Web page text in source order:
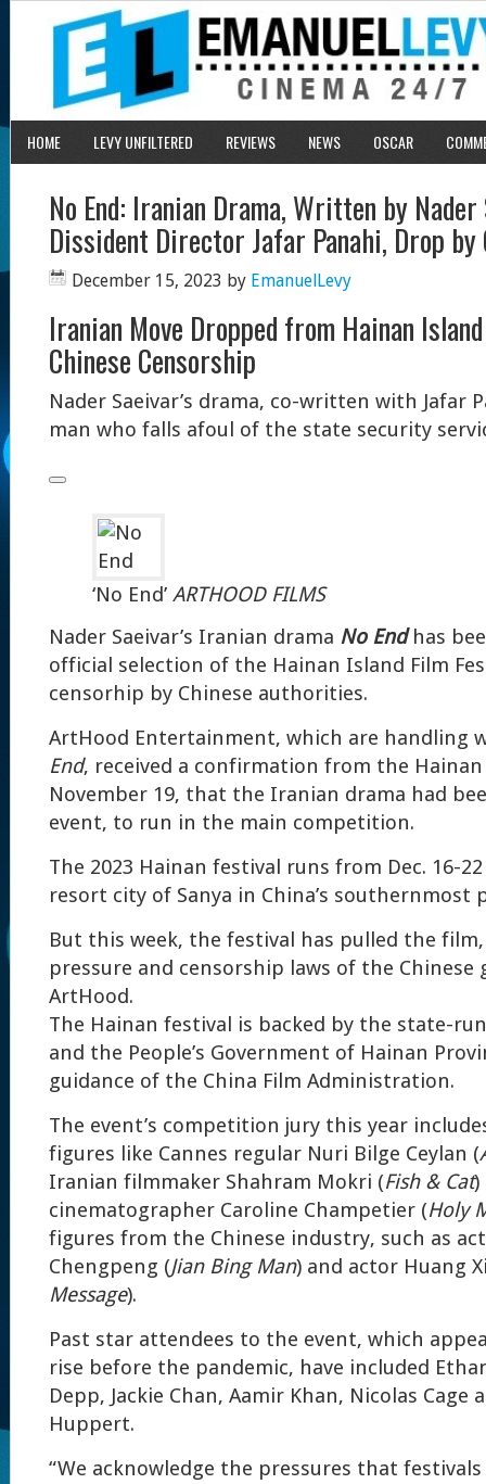
HOME LEVY UNFILTERED REVIEWS NEWS OSCAR
No End: Iranian Drama, Written by Nader
Dissident Director Jafar Panahi, Drop by
December 15, 2023 by EmanuelLevy
Iranian Move Dropped from Hainan
Chinese Censorship
Nader Saeivar’s drama, co-written with Jafar
man who falls afoul of the state security
‘No End’ ARTHOOD FILMS
Nader Saeivar’s Iranian drama No End has
official selection of the Hainan Island Film
censorhip by Chinese authorities.
ArtHood Entertainment, which are handling
End, received a confirmation from the
November 19, that the Iranian drama had
event, to run in the main competition.
The 2023 Hainan festival runs from Dec. 16-
resort city of Sanya in China’s southernmost
But this week, the festival has pulled the
pressure and censorship laws of the Chinese
ArtHood.
The Hainan festival is backed by the state-
and the People’s Government of Hainan
guidance of the China Film Administration.
The event’s competition jury this year
figures like Cannes regular Nuri Bilge Ceylan (
Iranian filmmaker Shahram Mokri (Fish & Cat)
cinematographer Caroline Champetier (Holy
figures from the Chinese industry, such as
Chengpeng (Jian Bing Man) and actor Huang
Message).
Past star attendees to the event, which
rise before the pandemic, have included
Depp, Jackie Chan, Aamir Khan, Nicolas Cage
Huppert.
“We acknowledge the pressures that